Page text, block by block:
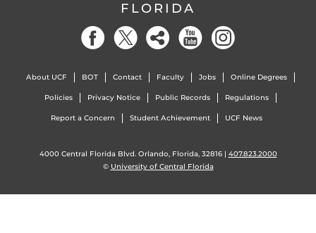
FLORIDA
About UCF BOT Contact Faculty Jobs Online Degrees
Policies Privacy Notice Public Records Regulations
Report a Concern Student Achievement UCF News
4000 Central Florida Blvd. Orlando, Florida, 32816 | 407.823.2000
© University of Central Florida